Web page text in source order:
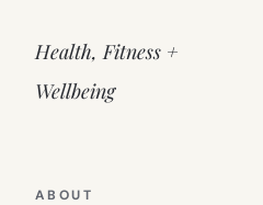
Health, Fitness +
Wellbeing
ABOUT